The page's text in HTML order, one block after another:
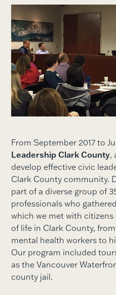
From September 2017 to
Leadership Clark County,
develop effective civic
Clark County community.
part of a diverse group of
professionals who
which we met with
of life in Clark County,
mental health workers to
Our program included
as the Vancouver
county jail.